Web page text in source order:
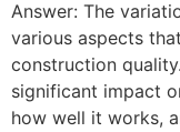
Answer: The
various aspects
construction
significant impact
how well it works,